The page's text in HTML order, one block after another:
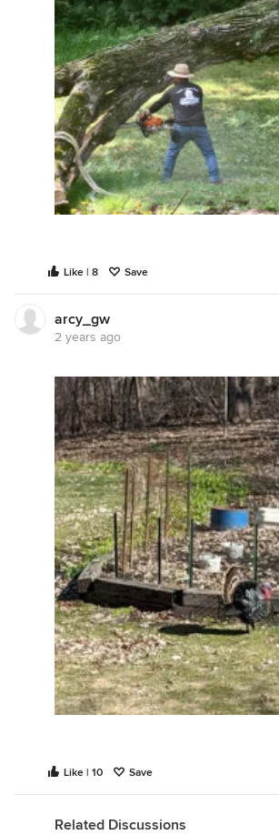
Like | 8 Save
arcy_gw
2 years ago
Like | 10 Save
Related Discussions